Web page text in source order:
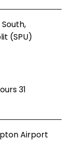
(SPU)
31
Airport